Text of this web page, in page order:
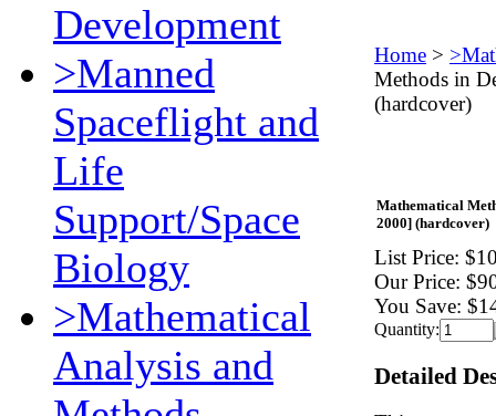
Development
>Manned
Spaceflight and
Life
Support/Space
Biology
>Mathematical
Analysis and
Home >
Methods in
(hardcover)
Mathematical
2000] (hardcover)
List Price:
Our Price:
You Save:
Quantity:
Detailed